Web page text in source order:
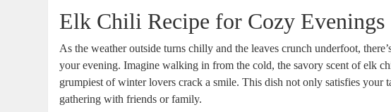
Elk Chili Recipe for Cozy Evenings
As the weather outside turns chilly and the leaves crunch underfoot,
your evening. Imagine walking in from the cold, the savory scent of elk
grumpiest of winter lovers crack a smile. This dish not only satisfies your
gathering with friends or family.